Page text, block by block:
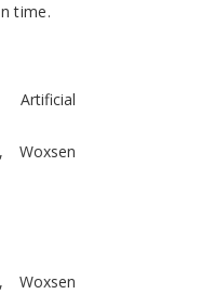
time.
Woxsen
Woxsen